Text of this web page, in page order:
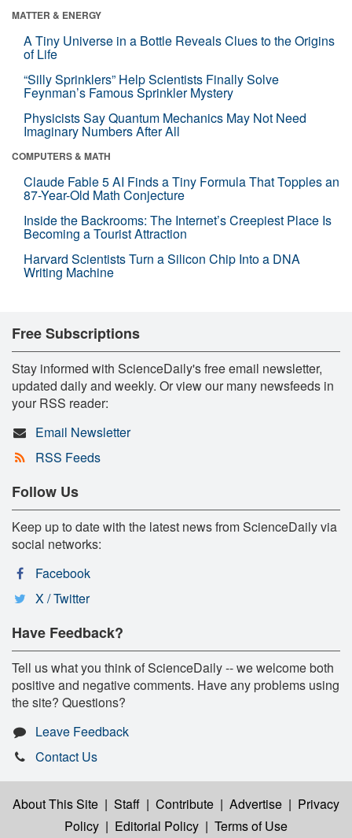
MATTER & ENERGY
A Tiny Universe in a Bottle Reveals Clues to the Origins
of Life
“Silly Sprinklers” Help Scientists Finally Solve
Feynman’s Famous Sprinkler Mystery
Physicists Say Quantum Mechanics May Not Need
Imaginary Numbers After All
COMPUTERS & MATH
Claude Fable 5 AI Finds a Tiny Formula That Topples an
87-Year-Old Math Conjecture
Inside the Backrooms: The Internet’s Creepiest Place Is
Becoming a Tourist Attraction
Harvard Scientists Turn a Silicon Chip Into a DNA
Writing Machine
Free Subscriptions
Stay informed with ScienceDaily's free email newsletter,
updated daily and weekly. Or view our many newsfeeds in
your RSS reader:
Email Newsletter
RSS Feeds
Follow Us
Keep up to date with the latest news from ScienceDaily via
social networks:
Facebook
X / Twitter
Have Feedback?
Tell us what you think of ScienceDaily -- we welcome both
positive and negative comments. Have any problems using
the site? Questions?
Leave Feedback
Contact Us
About This Site | Staff | Contribute | Advertise | Privacy
Policy | Editorial Policy | Terms of Use